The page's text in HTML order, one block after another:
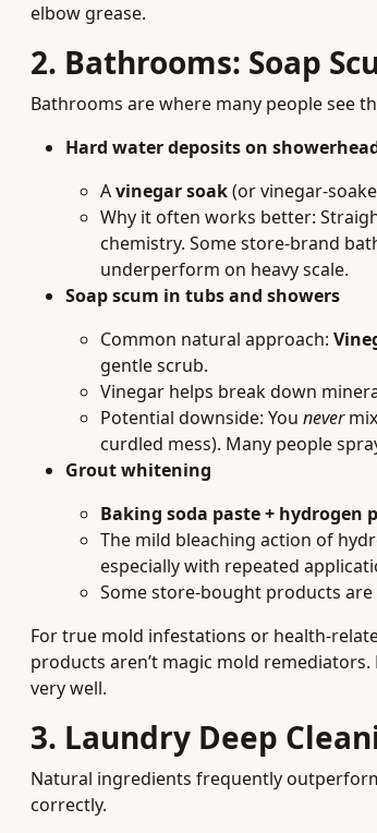
elbow grease.
2. Bathrooms: Soap
Bathrooms are where many people see
Hard water deposits on
Avinegar soak(or vinegar-
Why it often works better:
chemistry. Some store-brand
underperform on heavy scale.
Soap scum in tubs and showers
Common natural approach:
gentle scrub.
Vinegar helps break down
Potential downside: You never
curdled mess). Many people
Grout whitening
Baking soda paste + hydrogen
The mild bleaching action of
especially with repeated
Some store-bought products
For true mold infestations or health-
products aren’t magic mold
very well.
3. Laundry Deep
Natural ingredients frequently
correctly.